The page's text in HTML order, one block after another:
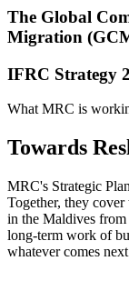
The Global
Migration
IFRC Strategy
What MRC is
Towards
MRC's Strategic
Together, they
in the Maldives from
long-term work of
whatever comes